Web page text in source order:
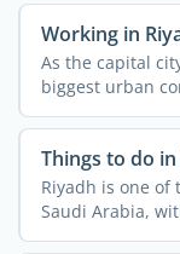
Working in
As the capital
biggest urban
to ...
Things to do
Riyadh is one
Saudi Arabia,